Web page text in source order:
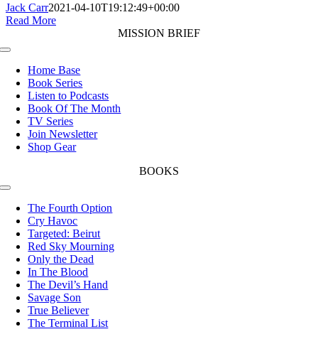
Jack Carr2021-04-10T19:12:49+00:00
Read More
MISSION BRIEF
Toggle
NavigationHome Base
Book Series
Listen to Podcasts
Book Of The Month
TV Series
Join Newsletter
Shop Gear
BOOKS
Toggle
NavigationThe Fourth Option
Cry Havoc
Targeted: Beirut
Red Sky Mourning
Only the Dead
In The Blood
The Devil’s Hand
Savage Son
True Believer
The Terminal List